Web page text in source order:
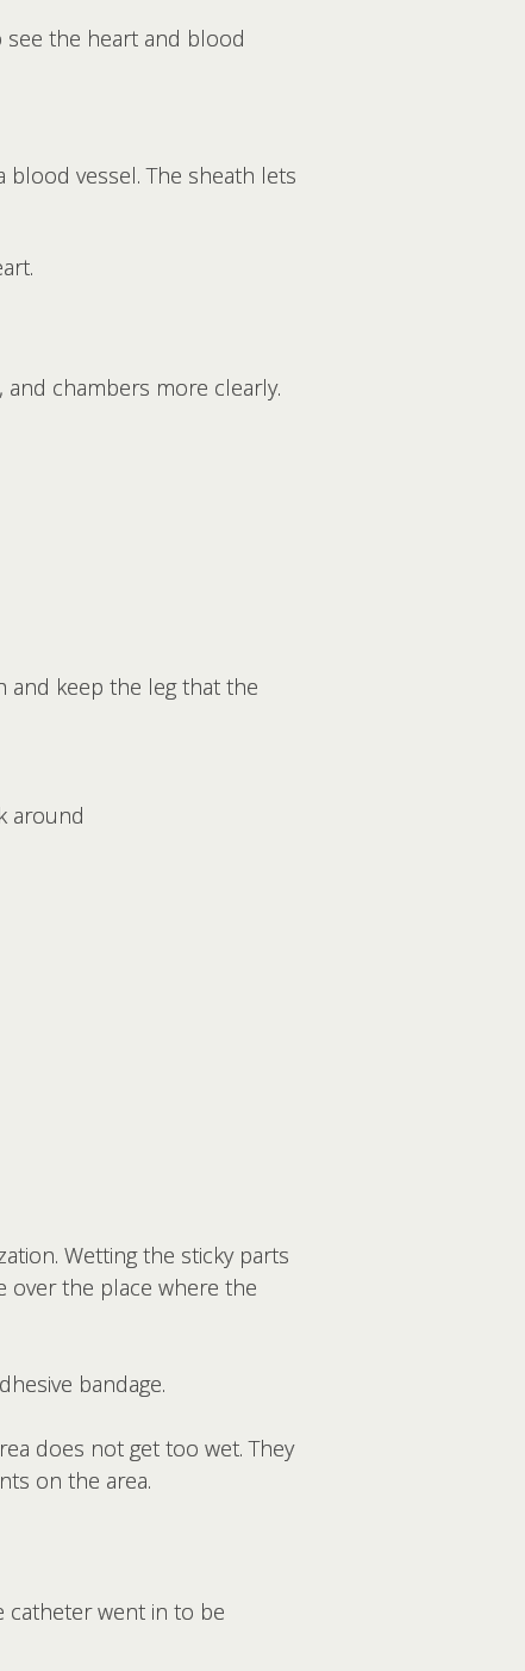
the heart and blood
vessel. The sheath lets
chambers more clearly.
and keep the leg that the
around
Wetting the sticky parts
over the place where the
bandage.
does not get too wet. They
on the area.
catheter went in to be